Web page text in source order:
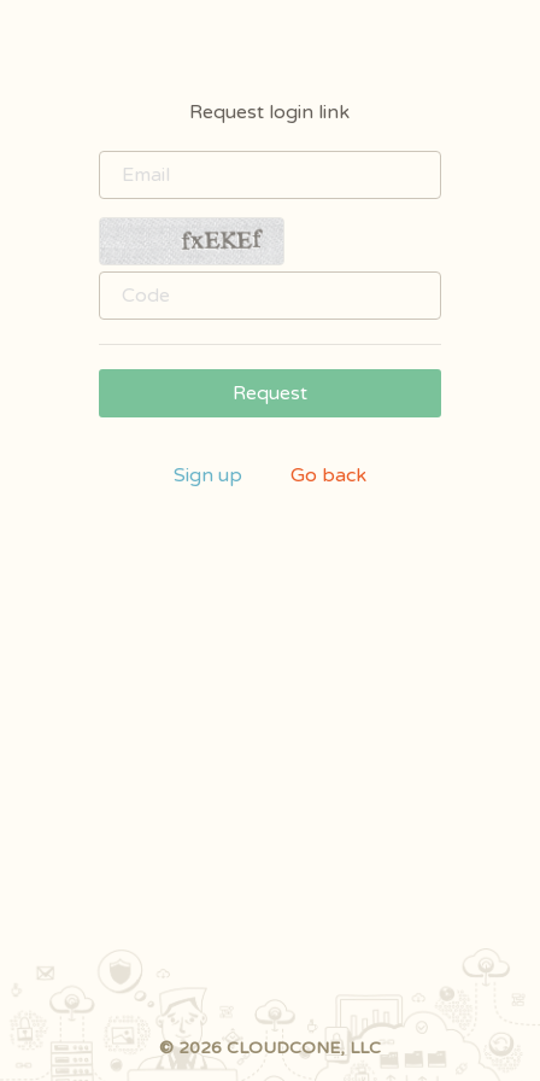
Request login link
Request
Sign up Go back
© 2026 CLOUDCONE, LLC